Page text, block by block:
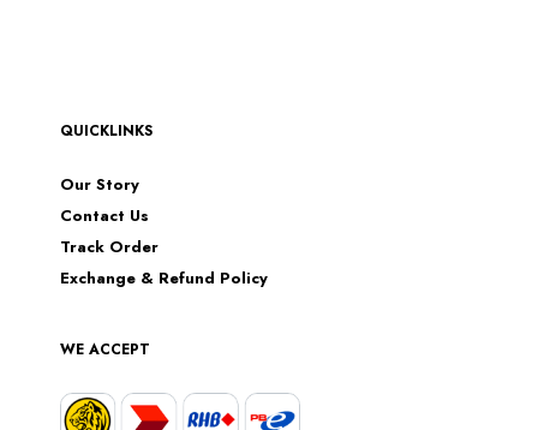
QUICKLINKS
Our Story
Contact Us
Track Order
Exchange & Refund Policy
WE ACCEPT